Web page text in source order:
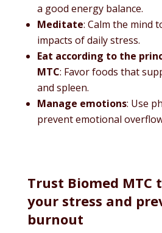
a good energy balance.
Meditate: Calm the mind
impacts of daily stress.
Eat according to the
MTC: Favor foods that
and spleen.
Manage emotions: Use
prevent emotional
Trust Biomed MTC
your stress and
burnout